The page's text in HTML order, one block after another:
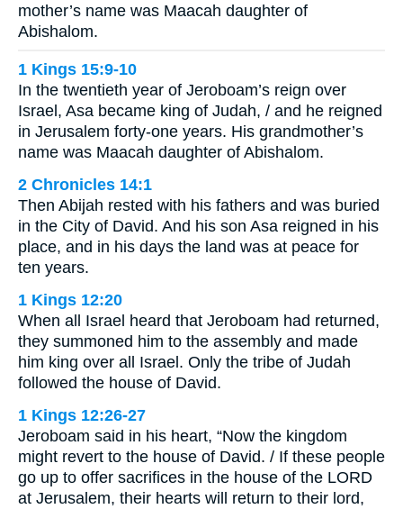
mother’s name was Maacah daughter of
Abishalom.
1 Kings 15:9-10
In the twentieth year of Jeroboam’s reign over
Israel, Asa became king of Judah, / and he reigned
in Jerusalem forty-one years. His grandmother’s
name was Maacah daughter of Abishalom.
2 Chronicles 14:1
Then Abijah rested with his fathers and was buried
in the City of David. And his son Asa reigned in his
place, and in his days the land was at peace for
ten years.
1 Kings 12:20
When all Israel heard that Jeroboam had returned,
they summoned him to the assembly and made
him king over all Israel. Only the tribe of Judah
followed the house of David.
1 Kings 12:26-27
Jeroboam said in his heart, “Now the kingdom
might revert to the house of David. / If these people
go up to offer sacrifices in the house of the LORD
at Jerusalem, their hearts will return to their lord,